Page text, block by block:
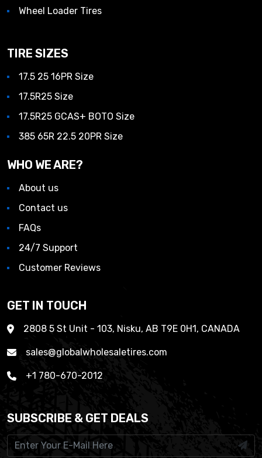
Wheel Loader Tires
TIRE SIZES
17.5 25 16PR Size
17.5R25 Size
17.5R25 GCAS+ BOTO Size
385 65R 22.5 20PR Size
WHO WE ARE?
About us
Contact us
FAQs
24/7 Support
Customer Reviews
GET IN TOUCH
2808 5 St Unit - 103, Nisku, AB T9E 0H1, CANADA
sales@globalwholesaletires.com
+1 780-670-2012
SUBSCRIBE & GET DEALS